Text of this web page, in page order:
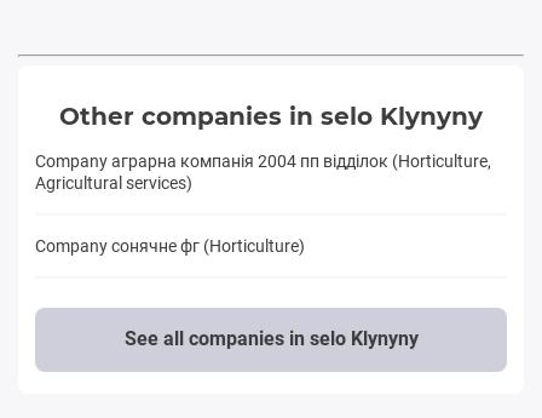
Other companies in selo Klynyny
Company аграрна компанія 2004 пп відділок (Horticulture,
Agricultural services)
Company сонячне фг (Horticulture)
See all companies in selo Klynyny